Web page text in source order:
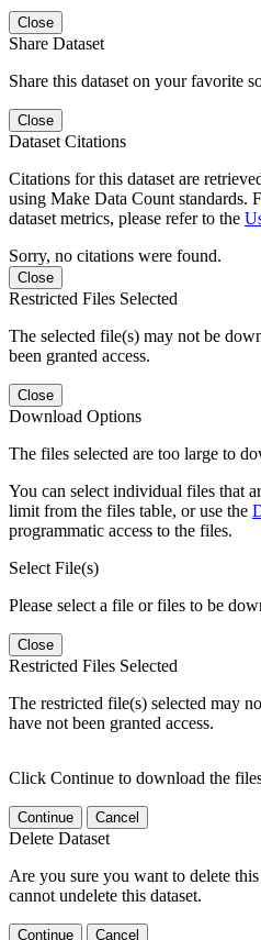
Close
Share Dataset
Share this dataset on your favorite
Close
Dataset Citations
Citations for this dataset are
using Make Data Count standards.
dataset metrics, please refer to the
Sorry, no citations were found.
Close
Restricted Files Selected
The selected file(s) may not be
been granted access.
Close
Download Options
The files selected are too large to
You can select individual files that
limit from the files table, or use the
programmatic access to the files.
Select File(s)
Please select a file or files to be
Close
Restricted Files Selected
The restricted file(s) selected may
have not been granted access.
Click Continue to download the
Continue Cancel
Delete Dataset
Are you sure you want to delete
cannot undelete this dataset.
Continue Cancel